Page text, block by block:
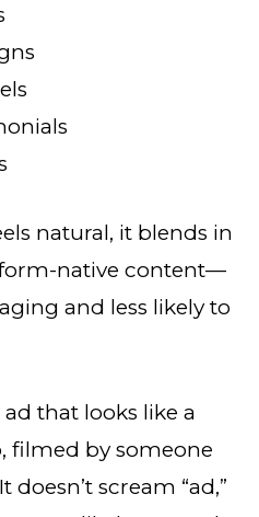
natural, it blends in
native content—
and less likely to
that looks like a
filmed by someone
scream “ad,”